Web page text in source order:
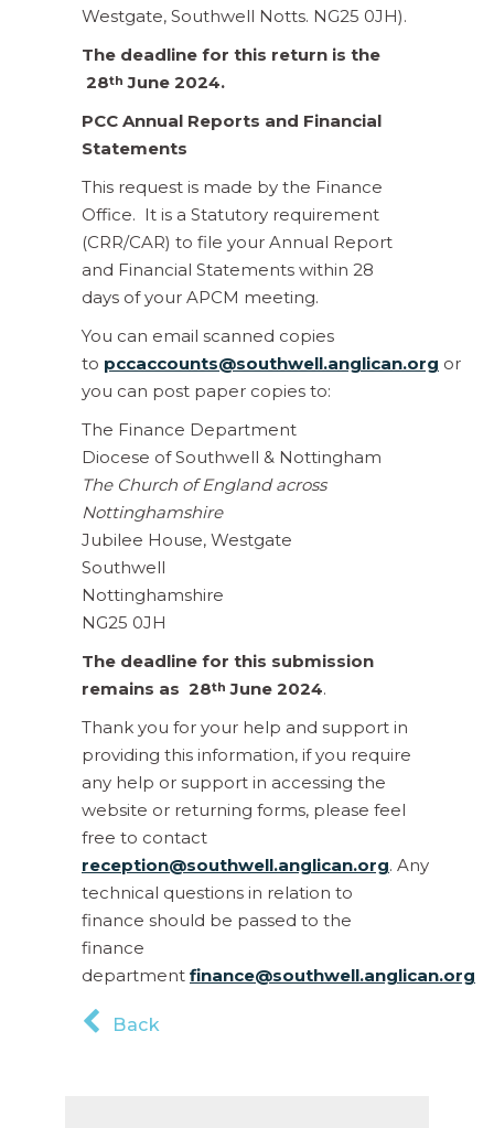
Westgate, Southwell Notts. NG25 0JH).
The deadline for this return is the
28th June 2024.
PCC Annual Reports and Financial
Statements
This request is made by the Finance
Office. It is a Statutory requirement
(CRR/CAR) to file your Annual Report
and Financial Statements within 28
days of your APCM meeting.
You can email scanned copies
to pccaccounts@southwell.anglican.org or
you can post paper copies to:
The Finance Department
Diocese of Southwell & Nottingham
The Church of England across
Nottinghamshire
Jubilee House, Westgate
Southwell
Nottinghamshire
NG25 0JH
The deadline for this submission
remains as 28th June 2024.
Thank you for your help and support in
providing this information, if you require
any help or support in accessing the
website or returning forms, please feel
free to contact
reception@southwell.anglican.org. Any
technical questions in relation to
finance should be passed to the
finance
department finance@southwell.anglican.org
Back